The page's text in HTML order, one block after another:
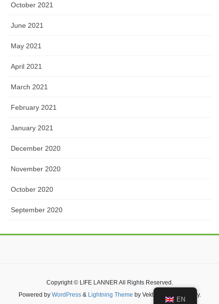
October 2021
June 2021
May 2021
April 2021
March 2021
February 2021
January 2021
December 2020
November 2020
October 2020
September 2020
Copyright © LIFE LANNER All Rights Reserved.
Powered by WordPress& Lightning Theme by Vektor,Inc. technology.
EN